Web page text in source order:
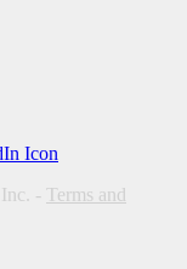
- Terms and